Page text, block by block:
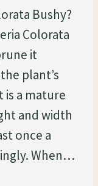
Bushy?
Colorata
it
plant’s
a mature
and width
once a
When…